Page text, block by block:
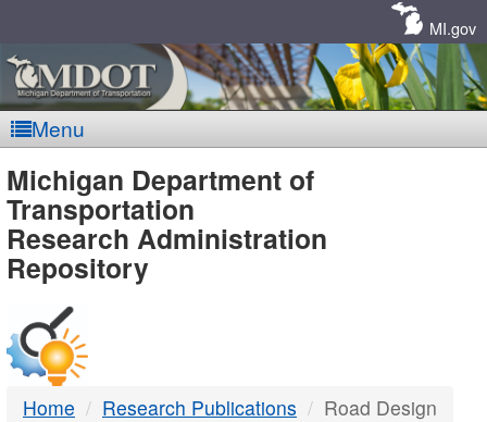
MI.gov
Menu
MDOT
-
DTMB
Michigan Department of
Transportation
Research Administration
Repository
Home Research Publications Road Design